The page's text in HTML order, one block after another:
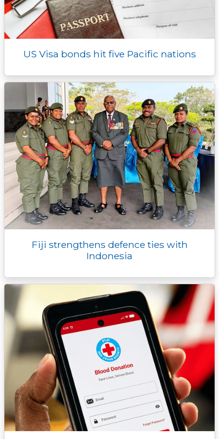
US Visa bonds hit five Pacific nations
Fiji strengthens defence ties with
Indonesia